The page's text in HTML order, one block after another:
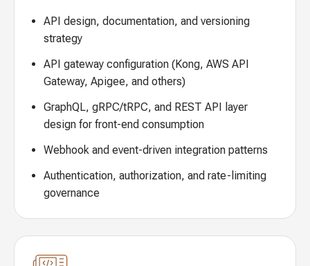
API design, documentation, and versioning
strategy
API gateway configuration (Kong, AWS API
Gateway, Apigee, and others)
GraphQL, gRPC/tRPC, and REST API layer
design for front-end consumption
Webhook and event-driven integration patterns
Authentication, authorization, and rate-limiting
governance